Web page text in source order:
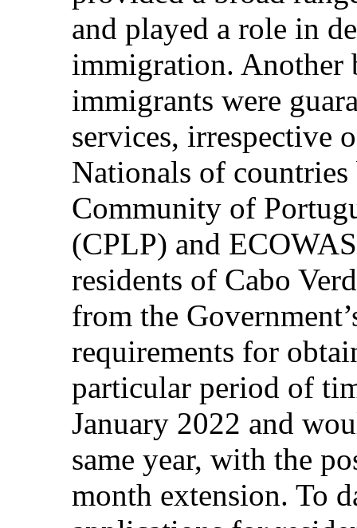
and played a role in
immigration. Another
immigrants were
services, irrespective
Nationals of
Community of
(CPLP) and
residents of Cabo
from the
requirements for
particular period of
January 2022 and
same year, with the
month extension. To